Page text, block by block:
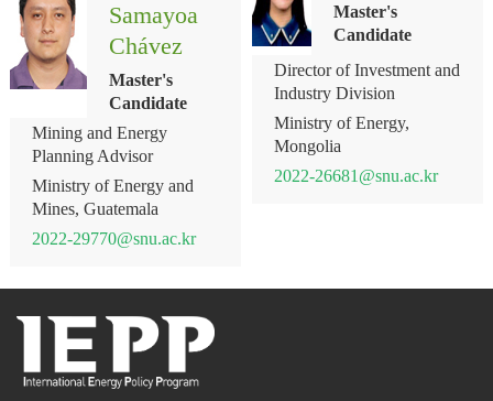
Master's
Candidate
Director of Investment and
Industry Division
Ministry of Energy,
Mongolia
2022-26681@snu.ac.kr
Samayoa
Chávez
Master's
Candidate
Mining and Energy
Planning Advisor
Ministry of Energy and
Mines, Guatemala
2022-29770@snu.ac.kr